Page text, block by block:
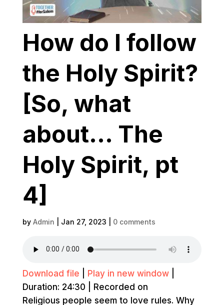
How do I follow
the Holy Spirit?
[So, what
about… The
Holy Spirit, pt
4]
by Admin Jan 27, 2023 0 comments
Download file Play in new window|
Duration: 24:30
Recorded on
Religious people seem to love rules. Why